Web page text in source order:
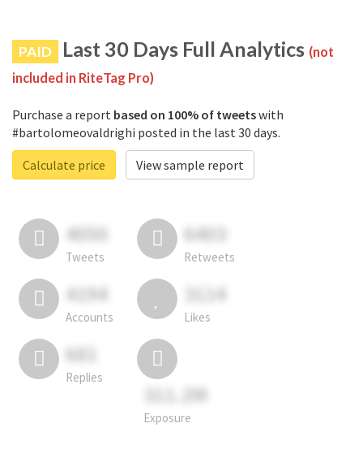
PAID Last 30 Days Full Analytics (not
included in RiteTag Pro)
Purchase a report based on 100% of tweetswith
#bartolomeovaldrighi posted in the last 30 days.
Calculate price
View sample report
4050
Tweets
6403
Retweets
4194
Accounts
3114
Likes
681
Replies
311.2M
Exposure